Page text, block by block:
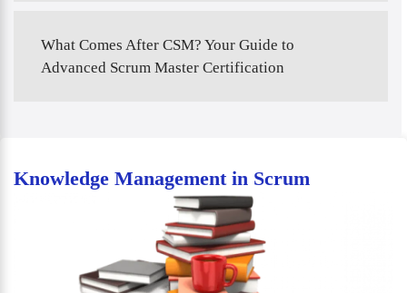
What Comes After CSM? Your Guide to
Advanced Scrum Master Certification
Knowledge Management in Scrum